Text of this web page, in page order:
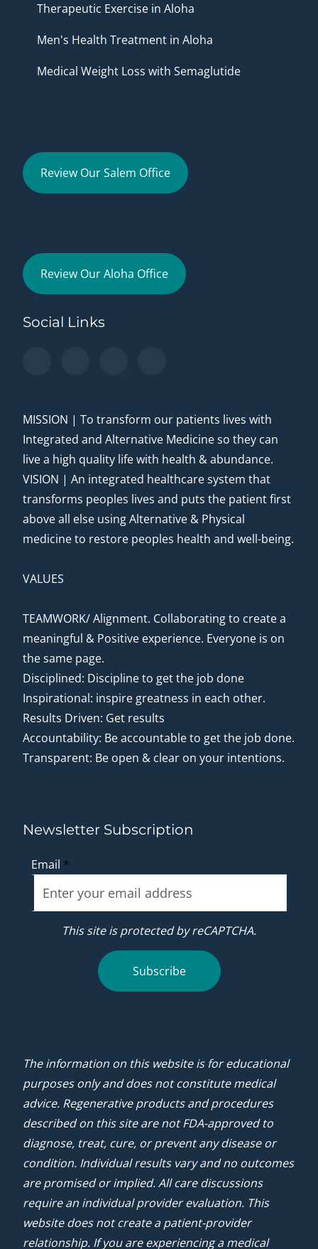
Therapeutic Exercise in Aloha
Men's Health Treatment in Aloha
Medical Weight Loss with Semaglutide
Review Our Salem Office
Review Our Aloha Office
Social Links
MISSION | To transform our patients lives with
Integrated and Alternative Medicine so they can
live a high quality life with health & abundance.
VISION | An integrated healthcare system that
transforms peoples lives and puts the patient first
above all else using Alternative & Physical
medicine to restore peoples health and well-being.
VALUES
TEAMWORK/ Alignment. Collaborating to create a
meaningful & Positive experience. Everyone is on
the same page.
Disciplined: Discipline to get the job done
Inspirational: inspire greatness in each other.
Results Driven: Get results
Accountability: Be accountable to get the job done.
Transparent: Be open & clear on your intentions.
Newsletter Subscription
Email *
This site is protected by reCAPTCHA.
Subscribe
The information on this website is for educational
purposes only and does not constitute medical
advice. Regenerative products and procedures
described on this site are not FDA-approved to
diagnose, treat, cure, or prevent any disease or
condition. Individual results vary and no outcomes
are promised or implied. All care discussions
require an individual provider evaluation. This
website does not create a patient-provider
relationship. If you are experiencing a medical